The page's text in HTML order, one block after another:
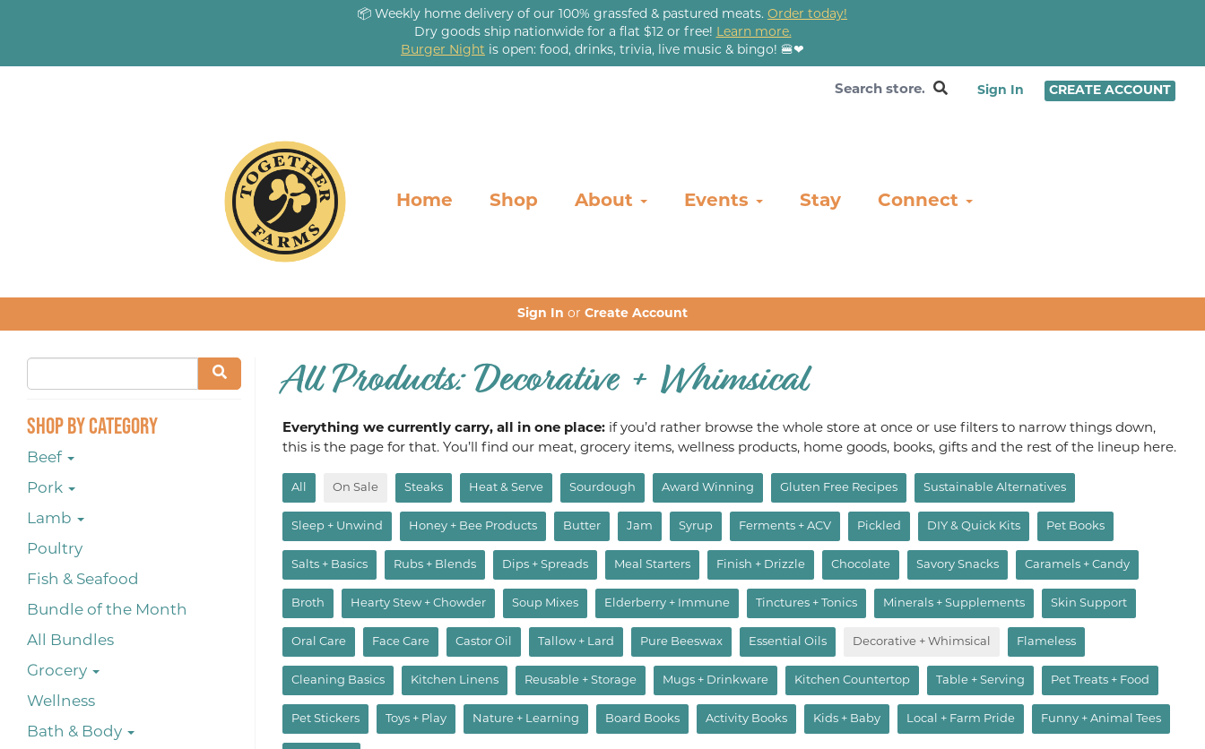
📦 Weekly home delivery of our 100% grassfed & pastured meats. Order today!
Dry goods ship nationwide for a flat $12 or free! Learn more.
Burger Night is open: food, drinks, trivia, live music & bingo! 🍔❤
Sign In CREATE ACCOUNT
Home Shop About Events Stay Connect
Sign In or Create Account
Shop By Category
Beef
Pork
Lamb
Poultry
Fish & Seafood
Bundle of the Month
All Bundles
Grocery
Wellness
Bath & Body
All Products: Decorative + Whimsical
Everything we currently carry, all in one place: if you’d rather browse the whole store at once or use filters to narrow things down,
this is the page for that. You’ll find our meat, grocery items, wellness products, home goods, books, gifts and the rest of the lineup here.
All On Sale Steaks Heat & Serve Sourdough Award Winning Gluten Free Recipes Sustainable Alternatives
Sleep + Unwind Honey + Bee Products Butter Jam Syrup Ferments + ACV Pickled DIY & Quick Kits Pet Books
Salts + Basics Rubs + Blends Dips + Spreads Meal Starters Finish + Drizzle Chocolate Savory Snacks Caramels + Candy
Broth Hearty Stew + Chowder Soup Mixes Elderberry + Immune Tinctures + Tonics Minerals + Supplements Skin Support
Oral Care Face Care Castor Oil Tallow + Lard Pure Beeswax Essential Oils Decorative + Whimsical Flameless
Cleaning Basics Kitchen Linens Reusable + Storage Mugs + Drinkware Kitchen Countertop Table + Serving Pet Treats + Food
Pet Stickers Toys + Play Nature + Learning Board Books Activity Books Kids + Baby Local + Farm Pride Funny + Animal Tees